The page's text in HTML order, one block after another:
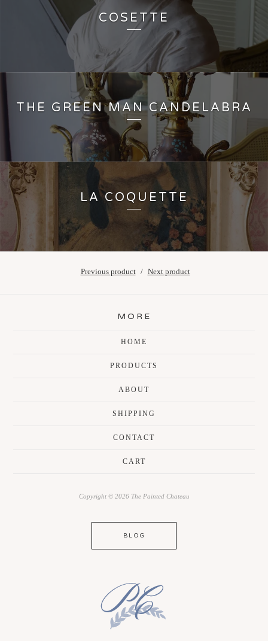
COSETTE
THE GREEN MAN CANDELABRA
LA COQUETTE
Previous product Next product
MORE
HOME
PRODUCTS
ABOUT
SHIPPING
CONTACT
CART
Copyright © 2026 The Painted Chateau
BLOG